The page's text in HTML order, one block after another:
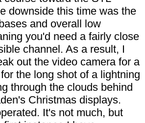
downside this time was the
and overall low
you'd need a fairly close
channel. As a result, I
out the video camera for a
the long shot of a lightning
through the clouds behind
Christmas displays.
It's not much, but